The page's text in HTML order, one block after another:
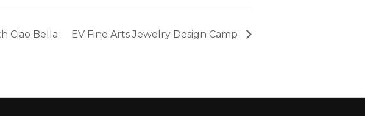
Ciao Bella EV Fine Arts Jewelry Design Camp